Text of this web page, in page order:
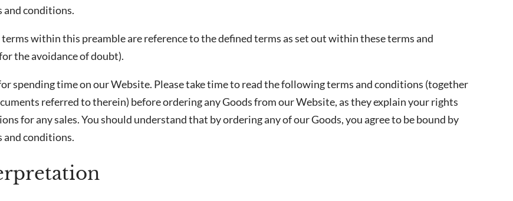
and conditions.
within this preamble are reference to the defined terms as set out within these terms and
the avoidance of doubt).
spending time on our Website. Please take time to read the following terms and conditions (together
referred to therein) before ordering any Goods from our Website, as they explain your rights
for any sales. You should understand that by ordering any of our Goods, you agree to be bound by
and conditions.